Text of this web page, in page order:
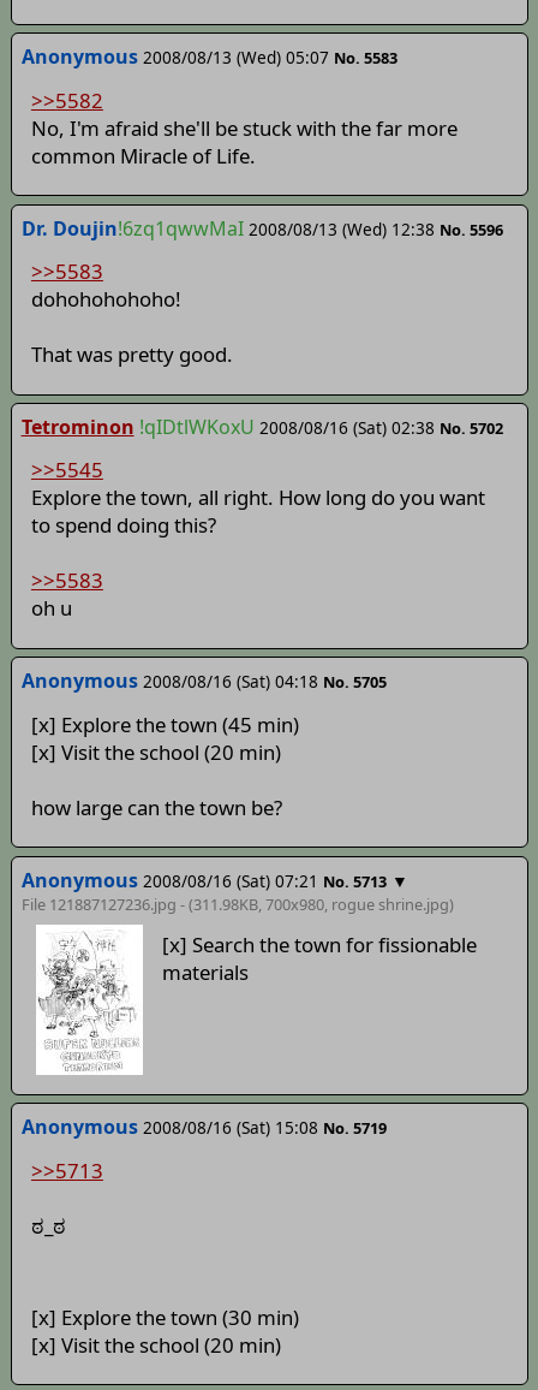
Anonymous 2008/08/13 (Wed) 05:07 No. 5583
>>5582
No, I'm afraid she'll be stuck with the far more
common Miracle of Life.
Dr. Doujin!6zq1qwwMaI 2008/08/13 (Wed) 12:38 No. 5596
>>5583
dohohohohoho!
That was pretty good.
Tetrominon !qIDtlWKoxU 2008/08/16 (Sat) 02:38 No. 5702
>>5545
Explore the town, all right. How long do you want
to spend doing this?
>>5583
oh u
Anonymous 2008/08/16 (Sat) 04:18 No. 5705
[x] Explore the town (45 min)
[x] Visit the school (20 min)
how large can the town be?
Anonymous 2008/08/16 (Sat) 07:21 No. 5713 ▼
File 121887127236.jpg - (311.98KB, 700x980, rogue shrine.jpg)
[x] Search the town for fissionable
materials
Anonymous 2008/08/16 (Sat) 15:08 No. 5719
>>5713
ಠ_ಠ
[x] Explore the town (30 min)
[x] Visit the school (20 min)